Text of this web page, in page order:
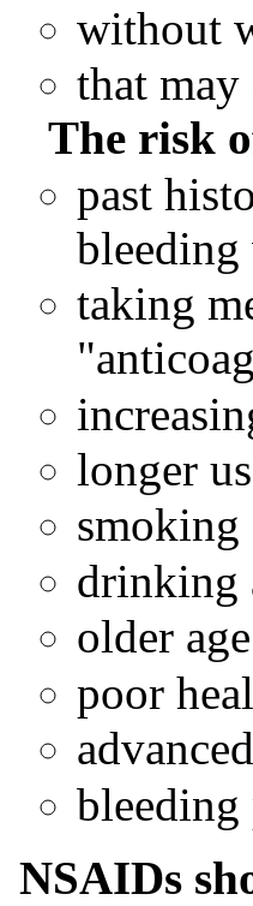
without
that may
The risk
past
taking
longer
smoking
drinking
older age
poor
bleeding
NSAIDs